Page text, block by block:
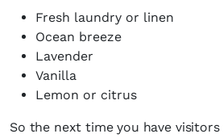
Fresh laundry or linen
Ocean breeze
Lavender
Vanilla
Lemon or citrus
So the next time you have